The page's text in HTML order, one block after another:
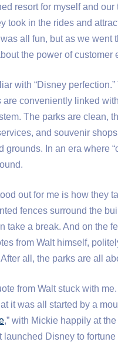
resort for myself and
took in the rides and
all fun, but as we went
the power of customer
with “Disney
are conveniently linked
The parks are clean,
and souvenir
grounds. In an era where
out for me is how they
fences surround the
take a break. And on the
from Walt himself,
all, the parks are all
from Walt stuck with
it was all started by a
,” with Mickie happily at
launched Disney to fortune